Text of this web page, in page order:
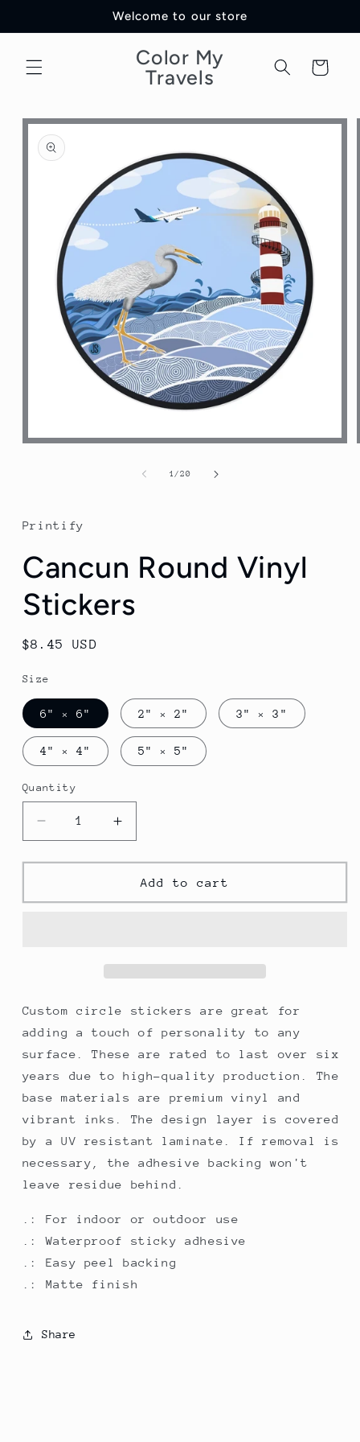
Welcome to our store
Color My
Travels
Cart
Skip to
product
information
Open
1/of
20
Printify
Cancun Round Vinyl
Stickers
Regular
$8.45 USD
Size
6" × 6" 2" × 2" 3" × 3"
4" × 4" 5" × 5"
Quantity
Decrease
quantity
for
Round
Increase
quantity
for
Cancun
Round
Add to cart
Custom circle stickers are great for
adding a touch of personality to any
surface. These are rated to last over six
years due to high-quality production. The
base materials are premium vinyl and
vibrant inks. The design layer is covered
by a UV resistant laminate. If removal is
necessary, the adhesive backing won't
leave residue behind.
.: For indoor or outdoor use
.: Waterproof sticky adhesive
.: Easy peel backing
.: Matte finish
Share